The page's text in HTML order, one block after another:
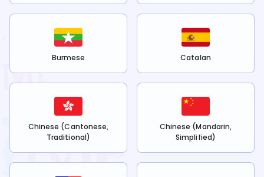
Burmese Catalan
Chinese (Cantonese,
Traditional)
Chinese (Mandarin,
Simplified)